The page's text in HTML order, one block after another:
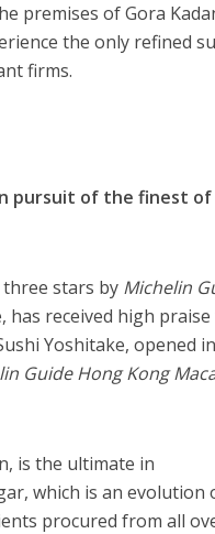
premises of Gora
the only refined
firms.
pursuit of the finest of
three stars by Michelin
has received high
Yoshitake, opened in
Guide Hong Kong
is the ultimate in
which is an evolution
procured from all